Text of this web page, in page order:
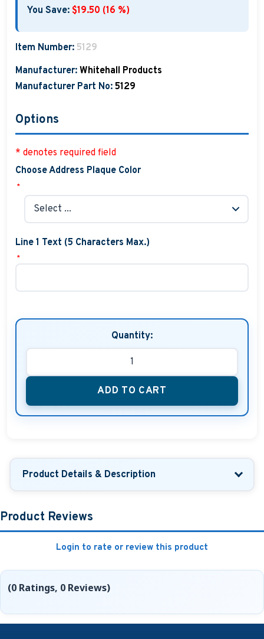
You Save: $19.50 (16 %)
Item Number: 5129
Manufacturer: Whitehall Products
Manufacturer Part No: 5129
Options
* denotes required field
Choose Address Plaque Color
*
Line 1 Text (5 Characters Max.)
*
Quantity:
ADD TO CART
Product Details & Description
Product Reviews
Login to rate or review this product
(0 Ratings, 0 Reviews)